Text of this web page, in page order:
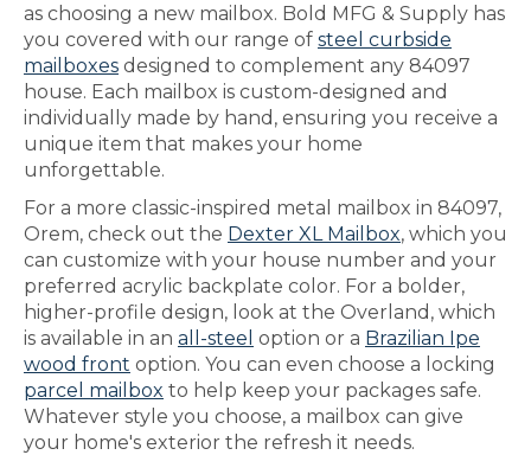
as choosing a new mailbox. Bold MFG & Supply has
you covered with our range of steel curbside
mailboxes designed to complement any 84097
house. Each mailbox is custom-designed and
individually made by hand, ensuring you receive a
unique item that makes your home
unforgettable.
For a more classic-inspired metal mailbox in 84097,
Orem, check out the Dexter XL Mailbox, which you
can customize with your house number and your
preferred acrylic backplate color. For a bolder,
higher-profile design, look at the Overland, which
is available in an all-steel option or a Brazilian Ipe
wood front option. You can even choose a locking
parcel mailbox to help keep your packages safe.
Whatever style you choose, a mailbox can give
your home's exterior the refresh it needs.